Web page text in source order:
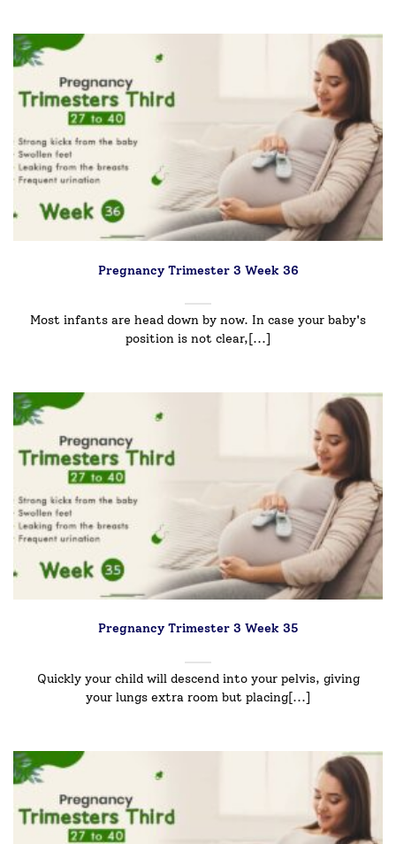
Pregnancy Trimester 3 Week 36
Most infants are head down by now. In case your baby's
position is not clear,[...]
Pregnancy Trimester 3 Week 35
Quickly your child will descend into your pelvis, giving
your lungs extra room but placing[...]